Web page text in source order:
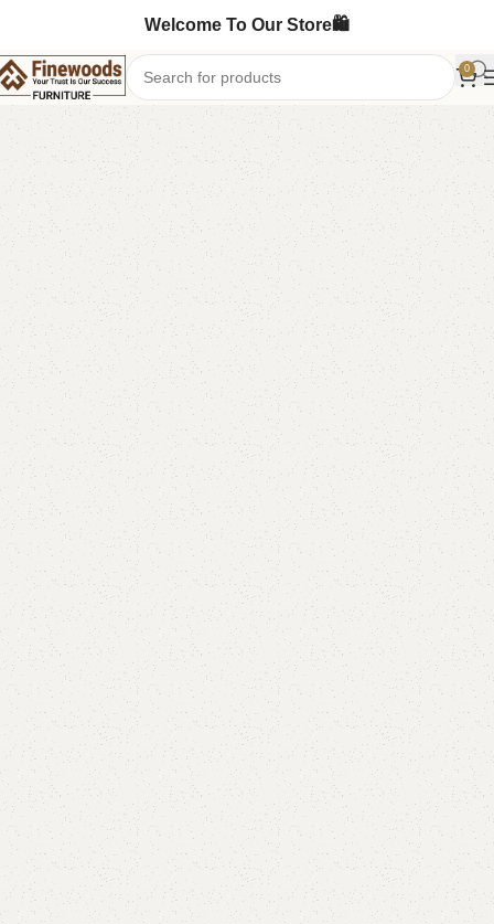
Welcome To Our Store🛍️
0
Home Book Rack
-13%
Cross Book Rack
Category: Book Rack
YOU CAN CUSTOMIZE IT IN ANY SIZE AND COLOR.
CALL OR WHATSAPP 24/7:? (+92) 0322-4470286
₨24,000.00 ₨ 20,999.00
Add to cart
Buy now
Add to compare Add to wishlist
Shipping and returns
Payment Method